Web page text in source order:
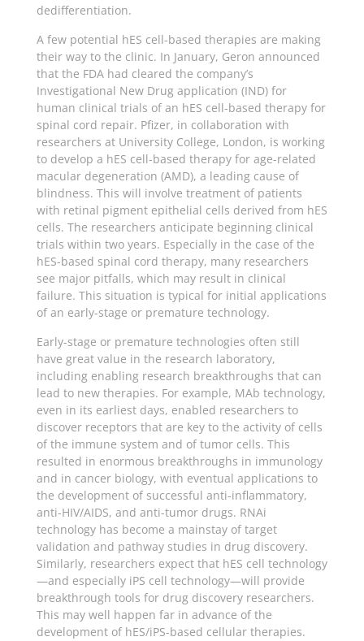
dedifferentiation.
A few potential hES cell-based therapies are making
their way to the clinic. In January, Geron announced
that the FDA had cleared the company’s
Investigational New Drug application (IND) for
human clinical trials of an hES cell-based therapy for
spinal cord repair. Pfizer, in collaboration with
researchers at University College, London, is working
to develop a hES cell-based therapy for age-related
macular degeneration (AMD), a leading cause of
blindness. This will involve treatment of patients
with retinal pigment epithelial cells derived from hES
cells. The researchers anticipate beginning clinical
trials within two years. Especially in the case of the
hES-based spinal cord therapy, many researchers
see major pitfalls, which may result in clinical
failure. This situation is typical for initial applications
of an early-stage or premature technology.
Early-stage or premature technologies often still
have great value in the research laboratory,
including enabling research breakthroughs that can
lead to new therapies. For example, MAb technology,
even in its earliest days, enabled researchers to
discover receptors that are key to the activity of cells
of the immune system and of tumor cells. This
resulted in enormous breakthroughs in immunology
and in cancer biology, with eventual applications to
the development of successful anti-inflammatory,
anti-HIV/AIDS, and anti-tumor drugs. RNAi
technology has become a mainstay of target
validation and pathway studies in drug discovery.
Similarly, researchers expect that hES cell technology
—and especially iPS cell technology—will provide
breakthrough tools for drug discovery researchers.
This may well happen far in advance of the
development of hES/iPS-based cellular therapies.